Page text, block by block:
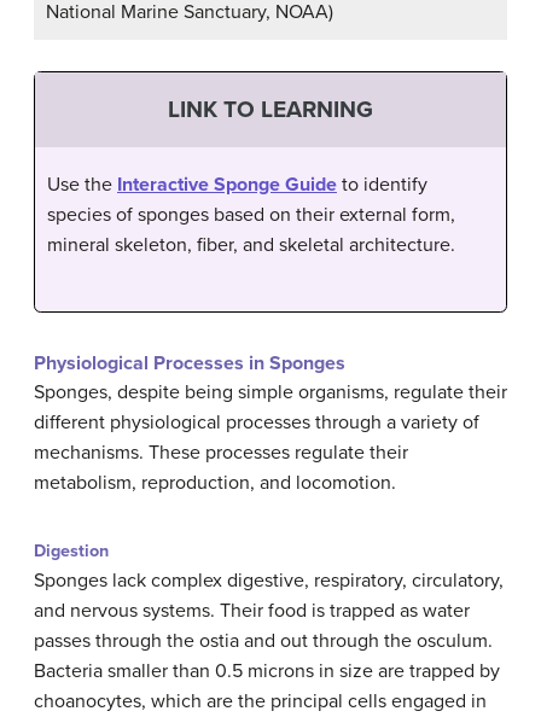
National Marine Sanctuary, NOAA)
LINK TO LEARNING
Use the Interactive Sponge Guide to identify
species of sponges based on their external form,
mineral skeleton, fiber, and skeletal architecture.
Physiological Processes in Sponges
Sponges, despite being simple organisms, regulate their
different physiological processes through a variety of
mechanisms. These processes regulate their
metabolism, reproduction, and locomotion.
Digestion
Sponges lack complex digestive, respiratory, circulatory,
and nervous systems. Their food is trapped as water
passes through the ostia and out through the osculum.
Bacteria smaller than 0.5 microns in size are trapped by
choanocytes, which are the principal cells engaged in